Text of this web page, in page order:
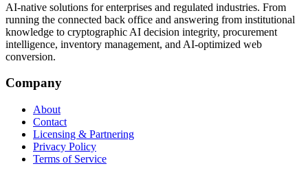
AI-native solutions for enterprises and regulated industries. From
running the connected back office and answering from institutional
knowledge to cryptographic AI decision integrity, procurement
intelligence, inventory management, and AI-optimized web
conversion.
Company
About
Contact
Licensing & Partnering
Privacy Policy
Terms of Service